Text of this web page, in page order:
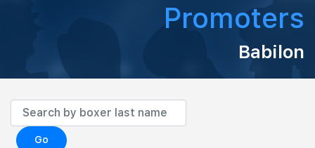
Promoters
Babilon
Go